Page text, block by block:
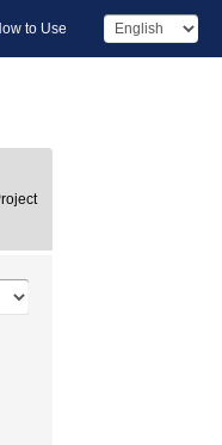
to Use